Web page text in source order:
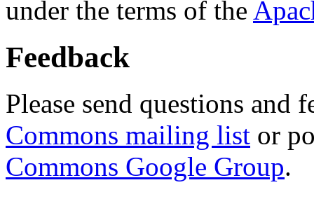
under the terms of the
Feedback
Please send questions and
Commons mailing list or
Commons Google Group.